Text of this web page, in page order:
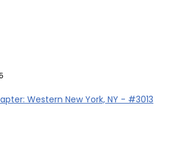
Western New York, NY - #3013